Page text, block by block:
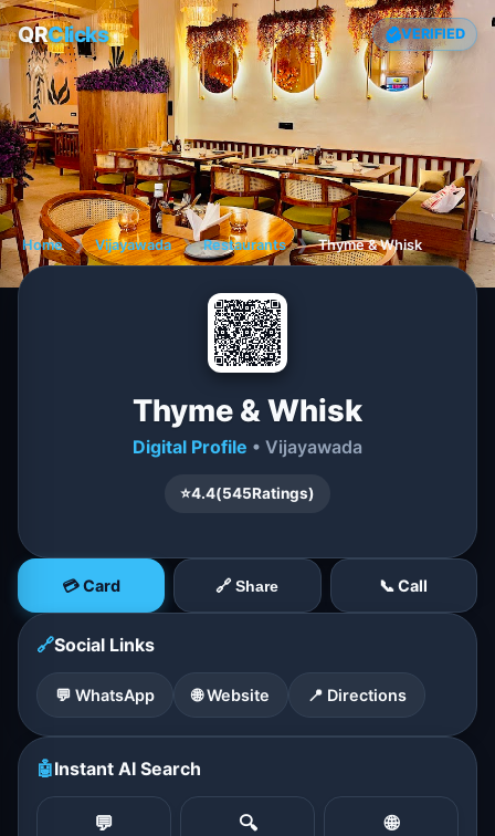
QRClicks VERIFIED
Home ❯ Vijayawada ❯ Restaurants ❯ Thyme & Whisk
Thyme & Whisk
Digital Profile • Vijayawada
⭐4.4(545Ratings)
💳 Card 🔗 Share 📞 Call
🔗Social Links
💬 WhatsApp 🌐 Website 📍 Directions
🤖Instant AI Search
💬 🔍 🌐